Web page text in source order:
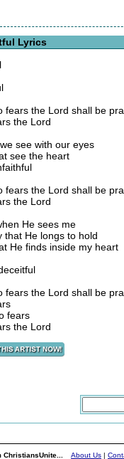
Lyrics
fears the Lord shall be
the Lord
see with our eyes
see the heart
fears the Lord shall be
the Lord
He sees me
that He longs to hold
He finds inside my heart
fears the Lord shall be
fears
the Lord
ChristiansUnite... About Us |